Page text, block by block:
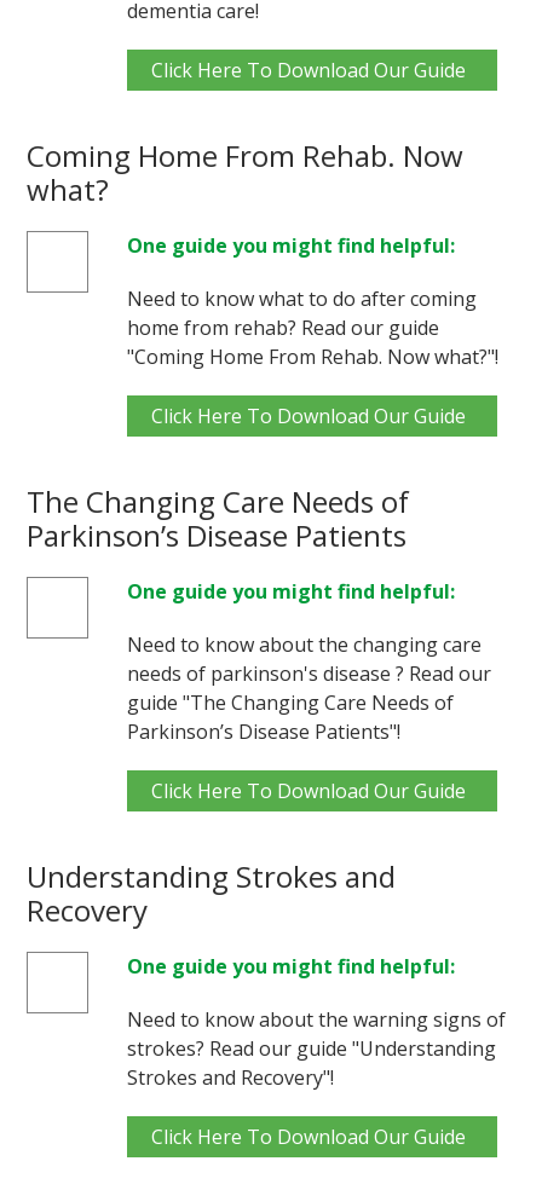
dementia care!
Click Here To Download Our Guide
Coming Home From Rehab. Now
what?
One guide you might find helpful:
Need to know what to do after coming
home from rehab? Read our guide
"Coming Home From Rehab. Now what?"!
Click Here To Download Our Guide
The Changing Care Needs of
Parkinson’s Disease Patients
One guide you might find helpful:
Need to know about the changing care
needs of parkinson's disease ? Read our
guide "The Changing Care Needs of
Parkinson’s Disease Patients"!
Click Here To Download Our Guide
Understanding Strokes and
Recovery
One guide you might find helpful:
Need to know about the warning signs of
strokes? Read our guide "Understanding
Strokes and Recovery"!
Click Here To Download Our Guide